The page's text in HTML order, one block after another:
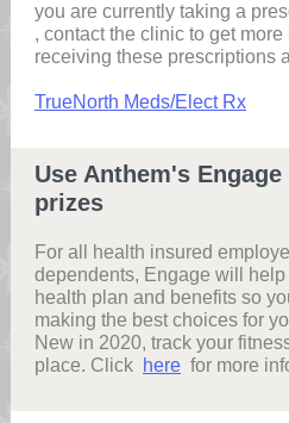
you are currently taking a
, contact the clinic to get
receiving these prescriptions
TrueNorth Meds/Elect Rx
Use Anthem's
prizes
For all health insured
dependents, Engage will
health plan and benefits so
making the best choices for
New in 2020, track your
place. Click here for more